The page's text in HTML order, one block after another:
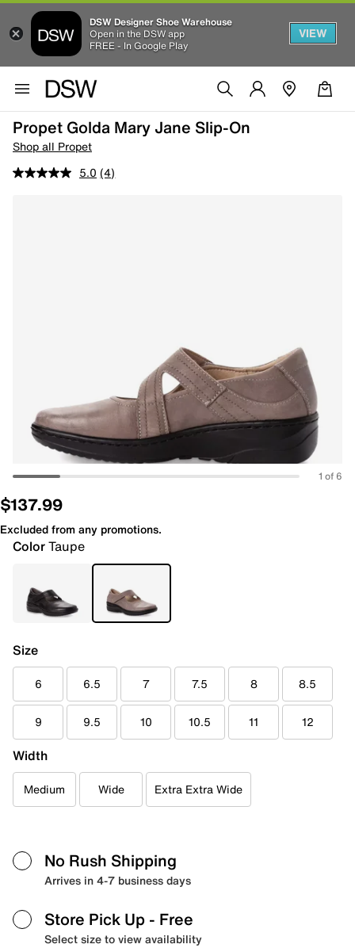
DSW Designer Shoe Warehouse
Open in the DSW app
FREE - In Google Play
VIEW
Propet Golda Mary Jane Slip-On
Shop all Propet
5.0 (4)
1 of 6
$137.99
Excluded from any promotions.
ColorTaupe
Size
6 6.5 7 7.5 8 8.5
9 9.5 10 10.5 11 12
Width
Medium Wide Extra Extra Wide
No Rush Shipping
Arrives in 4-7 business days
Store Pick Up - Free
Select size to view availability